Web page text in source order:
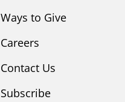
Ways to Give
Careers
Contact Us
Subscribe